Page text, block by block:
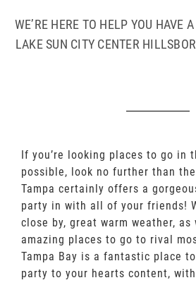
WE’RE HERE TO HELP YOU HAVE
LAKE SUN CITY CENTER
If you’re looking places to go in
possible, look no further than
Tampa certainly offers a
party in with all of your friends!
close by, great warm weather, as
amazing places to go to rival
Tampa Bay is a fantastic place
party to your hearts content,